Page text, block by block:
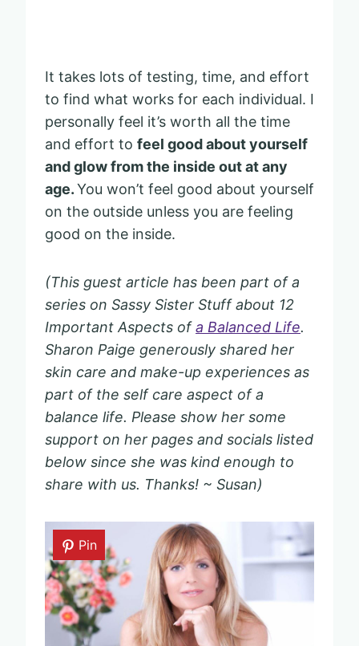
It takes lots of testing, time, and effort
to find what works for each individual. I
personally feel it’s worth all the time
and effort to feel good about yourself
and glow from the inside out at any
age.You won’t feel good about yourself
on the outside unless you are feeling
good on the inside.
(This guest article has been part of a
series on Sassy Sister Stuff about 12
Important Aspects ofa Balanced Life.
Sharon Paige generously shared her
skin care and make-up experiences as
part of the self care aspect of a
balance life. Please show her some
support on her pages and socials listed
below since she was kind enough to
share with us. Thanks! ~ Susan)
Pin